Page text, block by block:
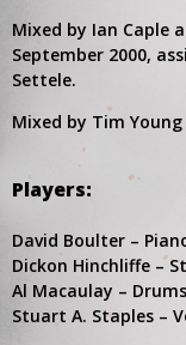
Mixed by Ian Caple
September 2000,
Settele.
Mixed by Tim
Players:
David Boulter –
Dickon Hinchliffe –
Al Macaulay – Drums
Stuart A. Staples –